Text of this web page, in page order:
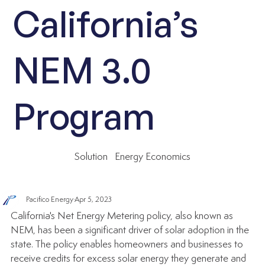
California’s
NEM 3.0
Program
Solution Energy Economics
Pacifico EnergyApr 5, 2023
California's Net Energy Metering policy, also known as
NEM, has been a significant driver of solar adoption in the
state. The policy enables homeowners and businesses to
receive credits for excess solar energy they generate and